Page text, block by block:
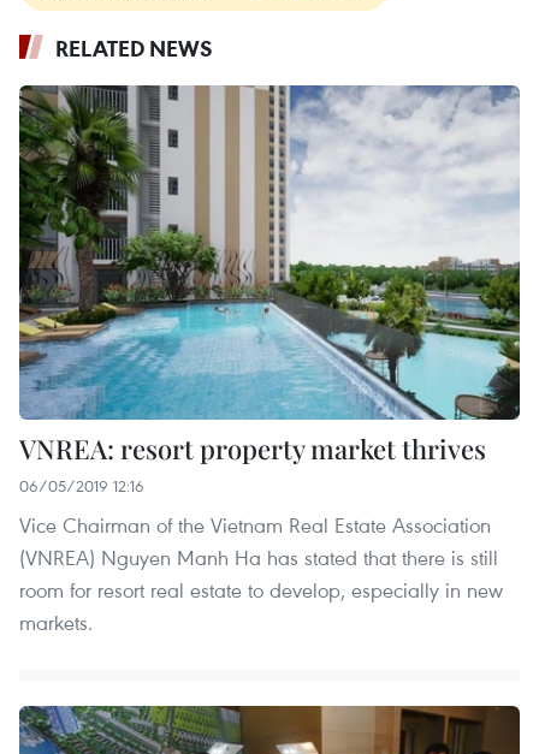
RELATED NEWS
VNREA: resort property market thrives
06/05/2019 12:16
Vice Chairman of the Vietnam Real Estate Association
(VNREA) Nguyen Manh Ha has stated that there is still
room for resort real estate to develop, especially in new
markets.